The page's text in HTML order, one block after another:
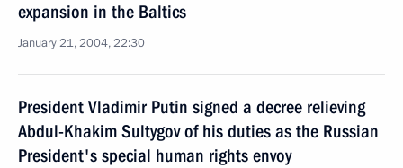
expansion in the Baltics
January 21, 2004, 22:30
President Vladimir Putin signed a decree relieving
Abdul-Khakim Sultygov of his duties as the Russian
President's special human rights envoy